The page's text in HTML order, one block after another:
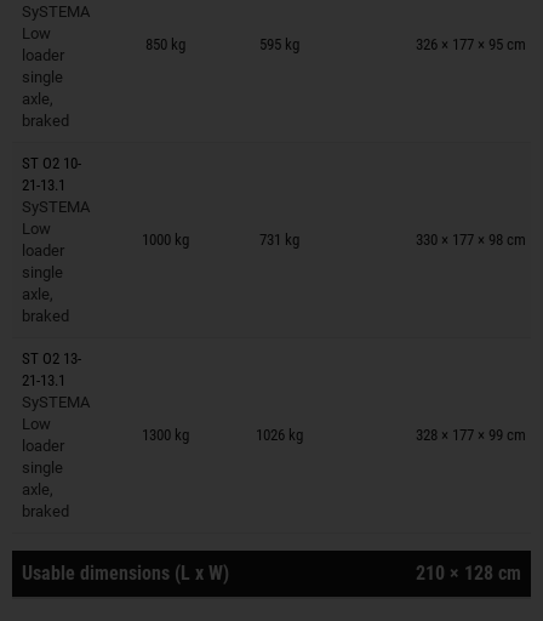
SySTEMA
Low
loader
single
axle,
braked
850 kg 595 kg 326 × 177 × 95 cm
Trailers on wish list
ST O2 10-
21-13.1
SySTEMA
Low
loader
single
axle,
braked
1000 kg 731 kg 330 × 177 × 98 cm
Trailers on wish list
ST O2 13-
21-13.1
SySTEMA
Low
loader
single
axle,
braked
1300 kg 1026 kg 328 × 177 × 99 cm
Trailers on wish list
Usable dimensions (L x W) 210 × 128 cm